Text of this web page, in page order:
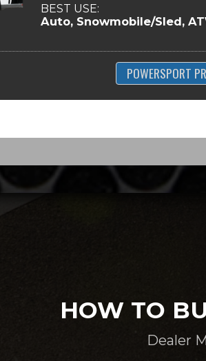
BEST USE:
Auto, Snowmobile/Sled,
POWERSPORT
HOW TO
Dealer